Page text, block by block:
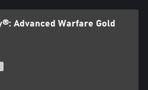
Advanced Warfare Gold